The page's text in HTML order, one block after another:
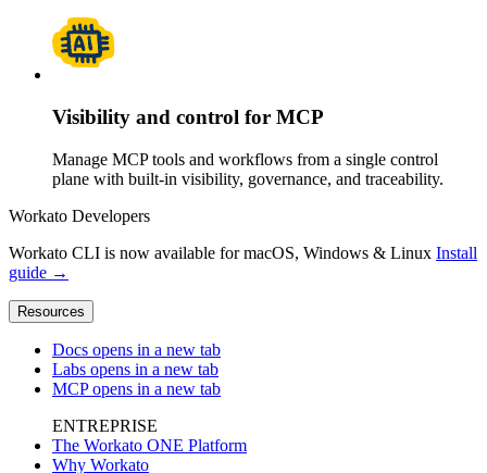
Visibility and control for MCP
Manage MCP tools and workflows from a single control
plane with built-in visibility, governance, and traceability.
Workato Developers
Workato CLI is now available for macOS, Windows & Linux Install
guide →
Resources
Docs opens in a new tab
Labs opens in a new tab
MCPopens in a new tab
ENTREPRISE
The Workato ONE Platform
Why Workato